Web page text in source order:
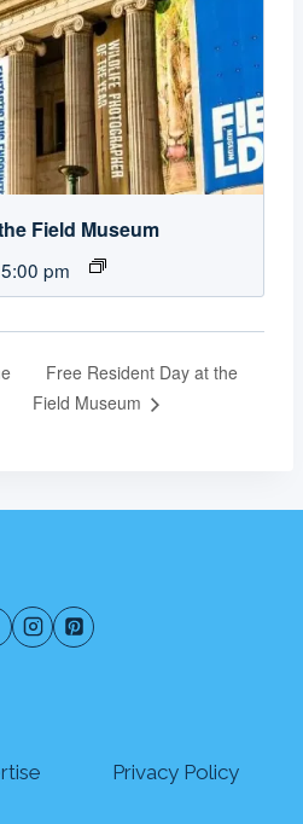
Field Museum
5:00 pm
Free Resident Day at the
Field Museum
Privacy Policy